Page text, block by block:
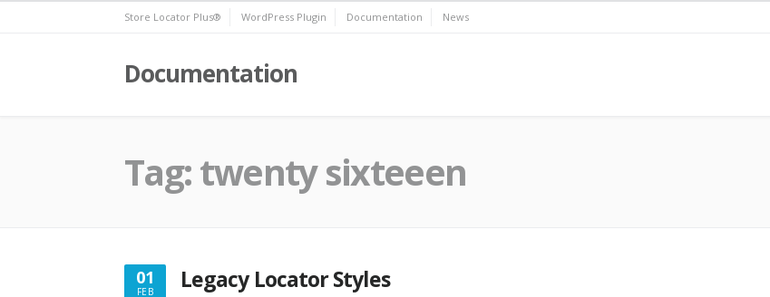
Store Locator Plus® WordPress Plugin Documentation News
Documentation
Tag:twenty sixteeen
01
FEB Legacy Locator Styles